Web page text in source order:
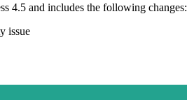
4.5 and includes the following changes:
issue